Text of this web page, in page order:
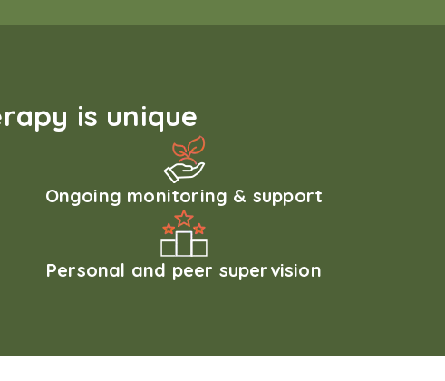
is unique
Ongoing monitoring & support
Personal and peer supervision